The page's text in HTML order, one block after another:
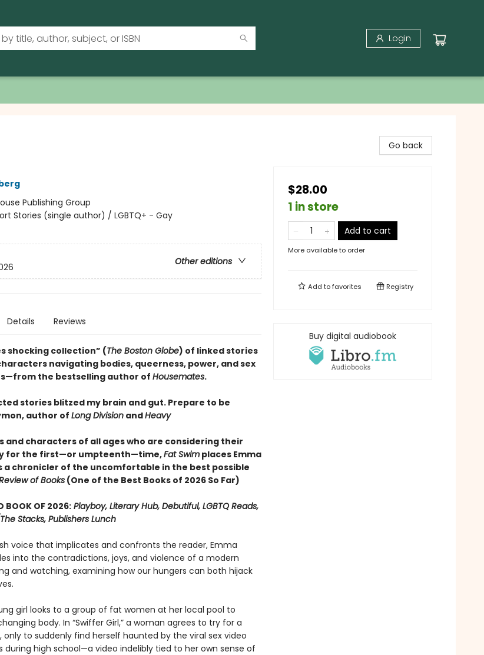
Login
Publishing Group
Stories (single author) / LGBTQ+ - Gay
Other editions
Details Reviews
shocking collection” (The Boston Globe) of linked stories
navigating bodies, queerness, power, and sex
the bestselling author of Housemates.
stories blitzed my brain and gut. Prepare to be
author ofLong DivisionandHeavy
and characters of all ages who are considering their
for the first—or umpteenth—time,Fat Swimplaces Emma
a chronicler of the uncomfortable in the best possible
of Books(One of the Best Books of 2026 So Far)
BOOK OF 2026:Playboy, Literary Hub, Debutiful, LGBTQ Reads,
Stacks, Publishers Lunch
voice that implicates and confronts the reader, Emma
into the contradictions, joys, and violence of a modern
and watching, examining how our hungers can both hijack
girl looks to a group of fat women at her local pool to
body. In “Swiffer Girl,” a woman agrees to try for a
to suddenly find herself haunted by the viral sex video
high school—a video indelibly tied to her own sense of
Go back
$28.00
1 in store
Add to cart
More available to order
Add tofavorites Registry
Buy digital audiobook